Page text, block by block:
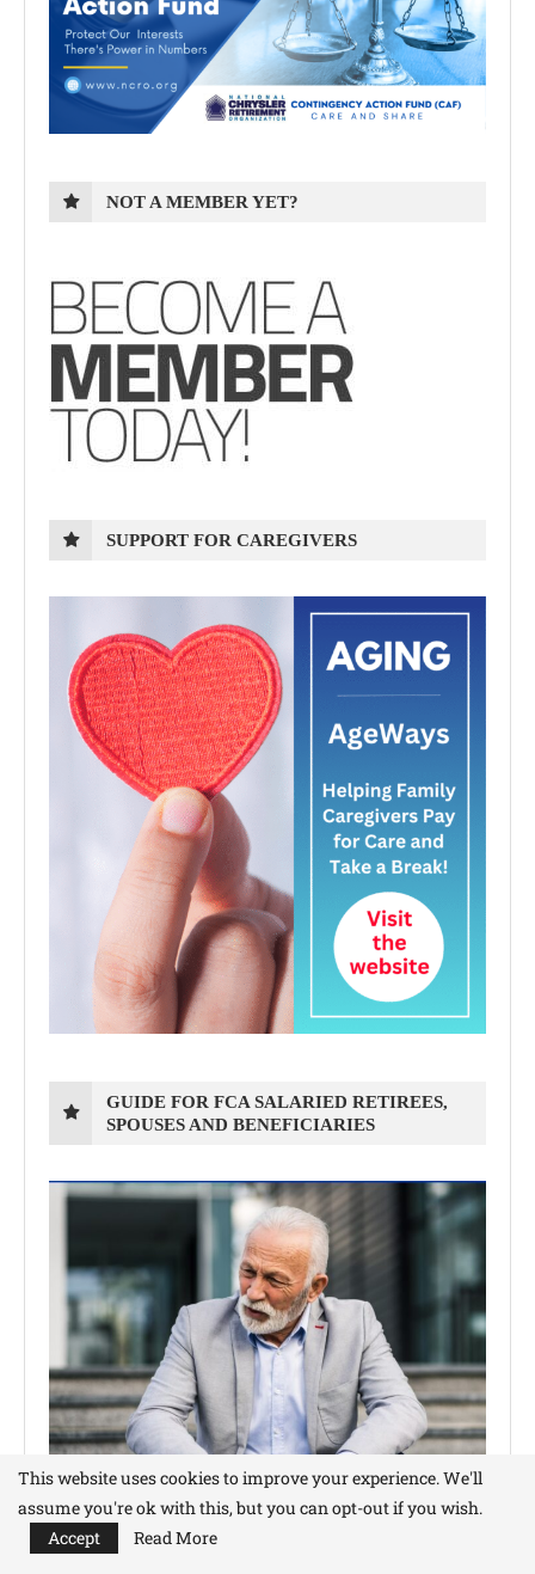
NOT A MEMBER YET?
SUPPORT FOR CAREGIVERS
GUIDE FOR FCA SALARIED RETIREES,
SPOUSES AND BENEFICIARIES
This website uses cookies to improve your experience. We'll
assume you're ok with this, but you can opt-out if you wish.
Accept
Read More